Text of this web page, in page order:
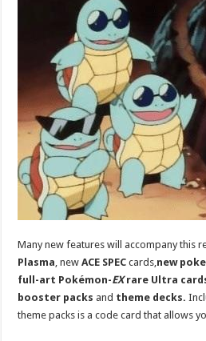
Many new features will accompany this
Plasma , newACE SPECcards, new
full-art Pokémon-EXrare Ultra
booster packs and theme decks.
theme packs is a code card that allows